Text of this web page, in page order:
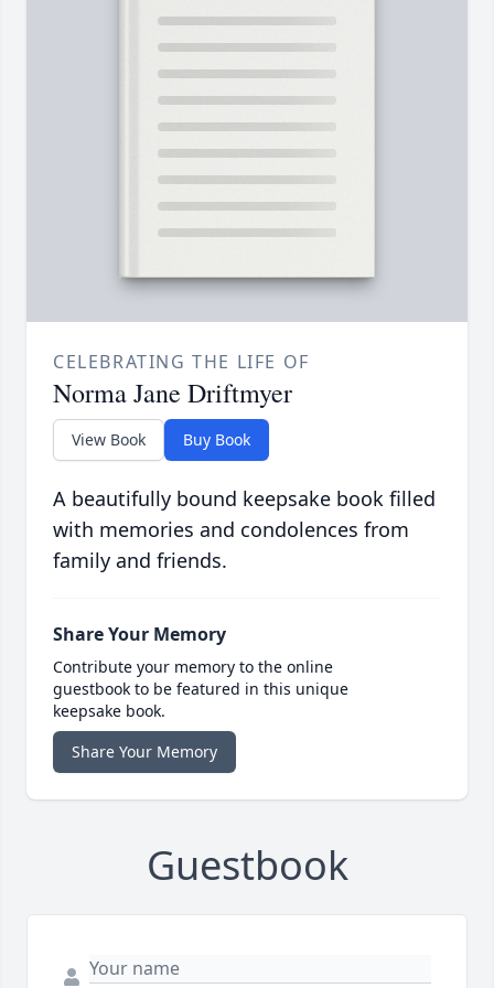
CELEBRATING THE LIFE OF
Norma Jane Driftmyer
View Book Buy Book
A beautifully bound keepsake book filled
with memories and condolences from
family and friends.
Share Your Memory
Contribute your memory to the online
guestbook to be featured in this unique
keepsake book.
Share Your Memory
Guestbook